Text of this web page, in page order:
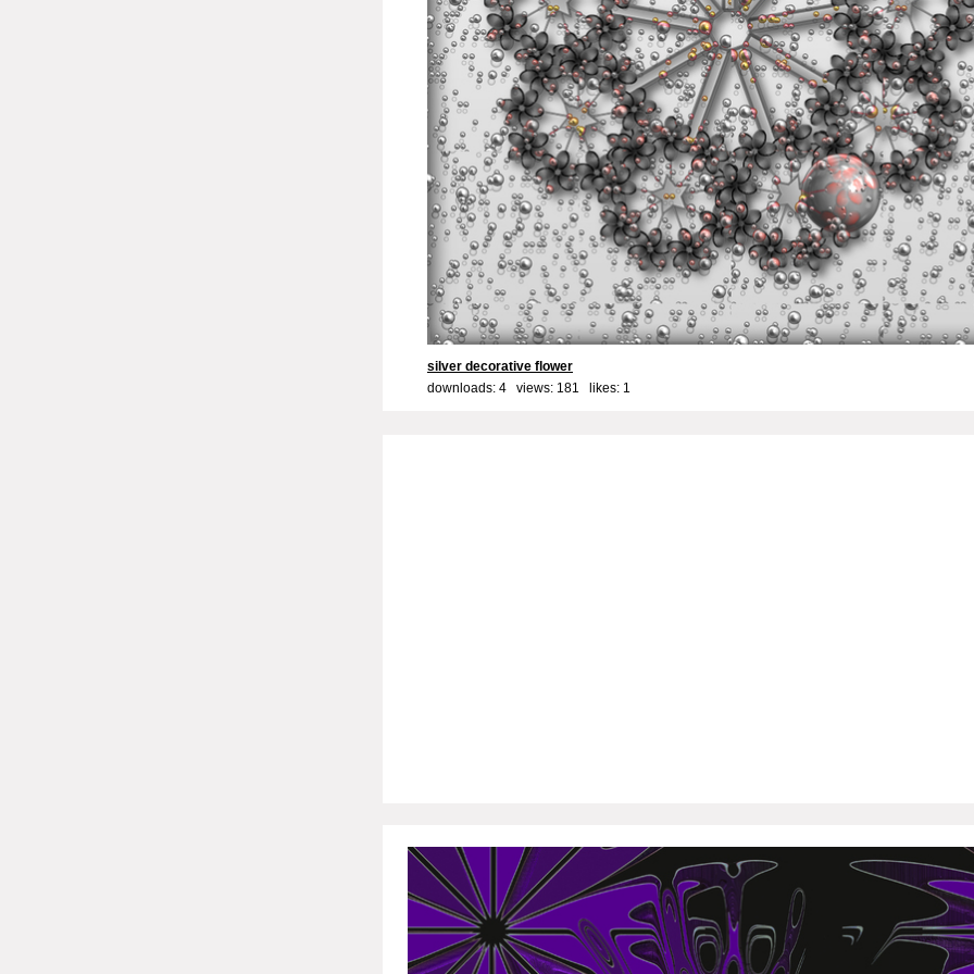
silver decorative flower
downloads: 4 views: 181 likes: 1